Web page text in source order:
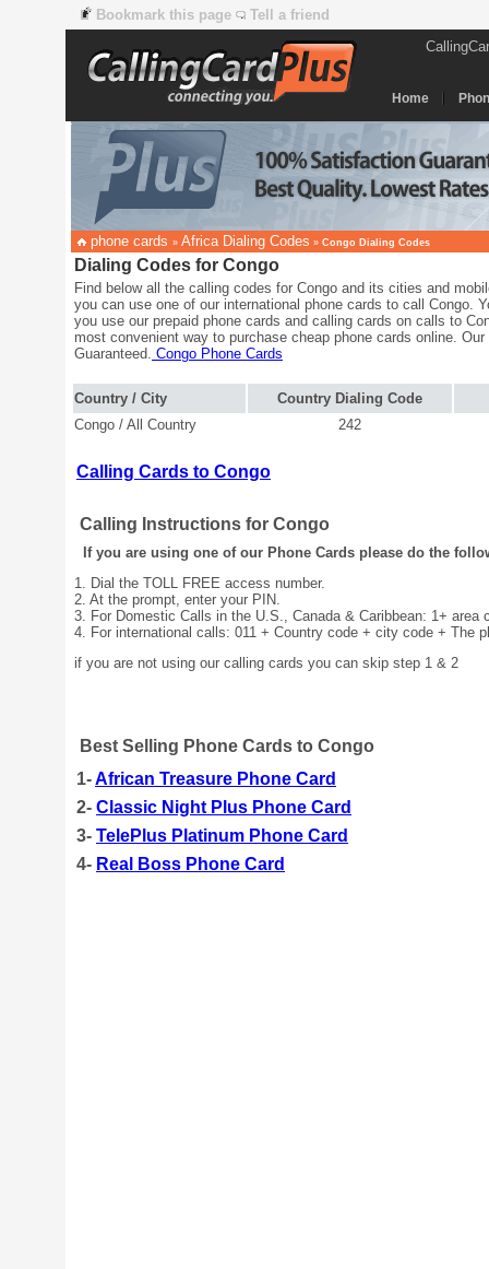
Bookmark this page
Tell a friend
Home
phone cards » Africa Dialing Codes » Congo Dialing Codes
Dialing Codes for Congo
Find below all the calling codes for Congo and its cities and
you can use one of our international phone cards to call Congo.
you use our prepaid phone cards and calling cards on calls to
most convenient way to purchase cheap phone cards online.
Guaranteed. Congo Phone Cards
Country / City
Country Dialing Code
Congo / All Country
242
Calling Cards to Congo
Calling Instructions for Congo
If you are using one of our Phone Cards please do the
1. Dial the TOLL FREE access number.
2. At the prompt, enter your PIN.
3. For Domestic Calls in the U.S., Canada & Caribbean: 1+ area
4. For international calls: 011 + Country code + city code + The
if you are not using our calling cards you can skip step 1 & 2
Best Selling Phone Cards to Congo
1-African Treasure Phone Card
2- Classic Night Plus Phone Card
3- TelePlus Platinum Phone Card
4- Real Boss Phone Card